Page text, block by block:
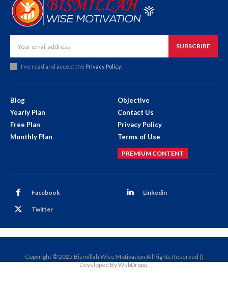
SUBSCRIBE
I've read and accept the Privacy Policy.
Blog
Yearly Plan
Free Plan
Monthly Plan
Objective
Contact Us
Privacy Policy
Terms of Use
PREMIUM CONTENT
Facebook Linkedin
Twitter
Copyright © 2025 Bismillah Wise Motivation All Rights Reserved ||
Developed By WebDropp.